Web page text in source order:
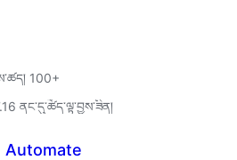
100+
ནང་དུ་ཚོད་ལྟ་བྱས་ཟིན།
Automate